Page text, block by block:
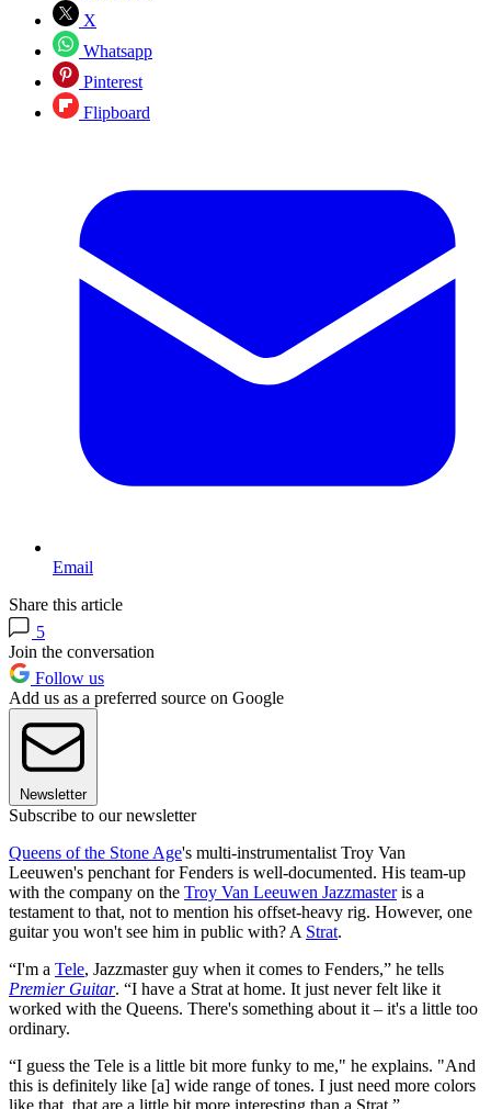
X
Whatsapp
Pinterest
Flipboard
Email
Share this article
5
Join the conversation
Follow us
Add us as a preferred source on Google
Newsletter
Subscribe to our newsletter
Queens of the Stone Age's multi-instrumentalist Troy Van
Leeuwen's penchant for Fenders is well-documented. His team-up
with the company on the Troy Van Leeuwen Jazzmasteris a
testament to that, not to mention his offset-heavy rig. However, one
guitar you won't see him in public with? A Strat.
“I'm a Tele, Jazzmaster guy when it comes to Fenders,” he tells
Premier Guitar. “I have a Strat at home. It just never felt like it
worked with the Queens. There's something about it – it's a little too
ordinary.
“I guess the Tele is a little bit more funky to me," he explains. "And
this is definitely like [a] wide range of tones. I just need more colors
like that, that are a little bit more interesting than a Strat.”